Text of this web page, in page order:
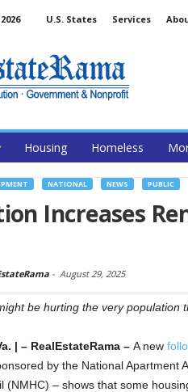
U.S. States Services
Housing Homeless
NATIONAL NEWS PUBLIC
Increases
- August 29, 2025
be hurting the very population
| – RealEstateRama –A new
by the National Apartment
(NMHC) – shows that some